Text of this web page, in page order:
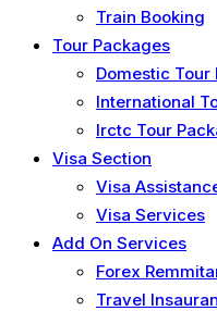
Train Booking
Tour Packages
Domestic Tour
International
Irctc Tour
Visa Section
Visa
Visa Services
Add On Services
Forex
Travel